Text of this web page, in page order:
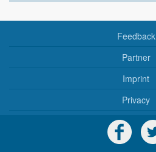
Feedback
Partner
Imprint
Privacy